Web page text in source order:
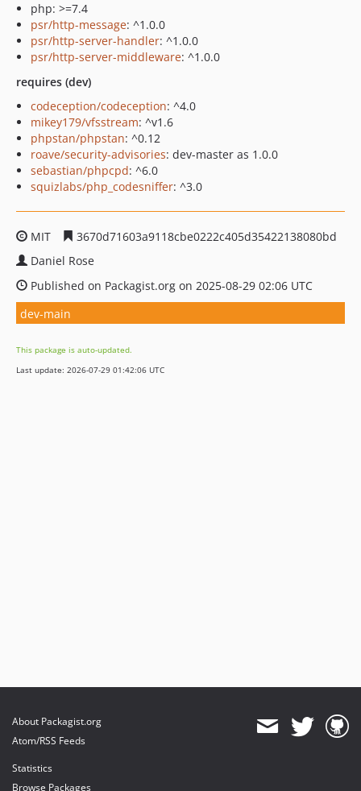
php: >=7.4
psr/http-message: ^1.0.0
psr/http-server-handler: ^1.0.0
psr/http-server-middleware: ^1.0.0
requires (dev)
codeception/codeception: ^4.0
mikey179/vfsstream: ^v1.6
phpstan/phpstan: ^0.12
roave/security-advisories: dev-master as 1.0.0
sebastian/phpcpd: ^6.0
squizlabs/php_codesniffer: ^3.0
MIT
3670d71603a9118cbe0222c405d35422138080bd
Daniel Rose
Published on Packagist.org on 2025-08-29 02:06 UTC
dev-main
This package is auto-updated.
Last update: 2026-07-29 01:42:06 UTC
About Packagist.org
Atom/RSS Feeds
Statistics
Browse Packages